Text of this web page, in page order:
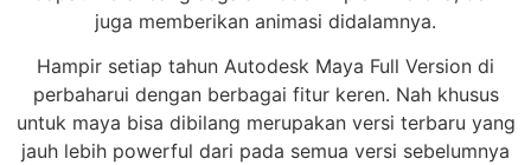
juga memberikan animasi didalamnya.
Hampir setiap tahun Autodesk Maya Full Version di
perbaharui dengan berbagai fitur keren. Nah khusus
untuk maya bisa dibilang merupakan versi terbaru yang
jauh lebih powerful dari pada semua versi sebelumnya